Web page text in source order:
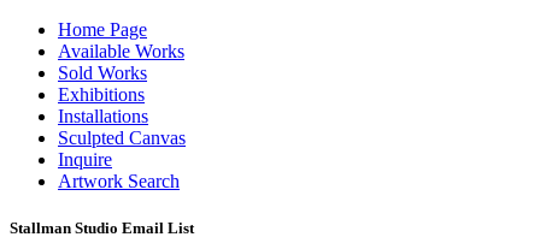
Home Page
Available Works
Sold Works
Exhibitions
Installations
Sculpted Canvas
Inquire
Artwork Search
Stallman Studio Email List